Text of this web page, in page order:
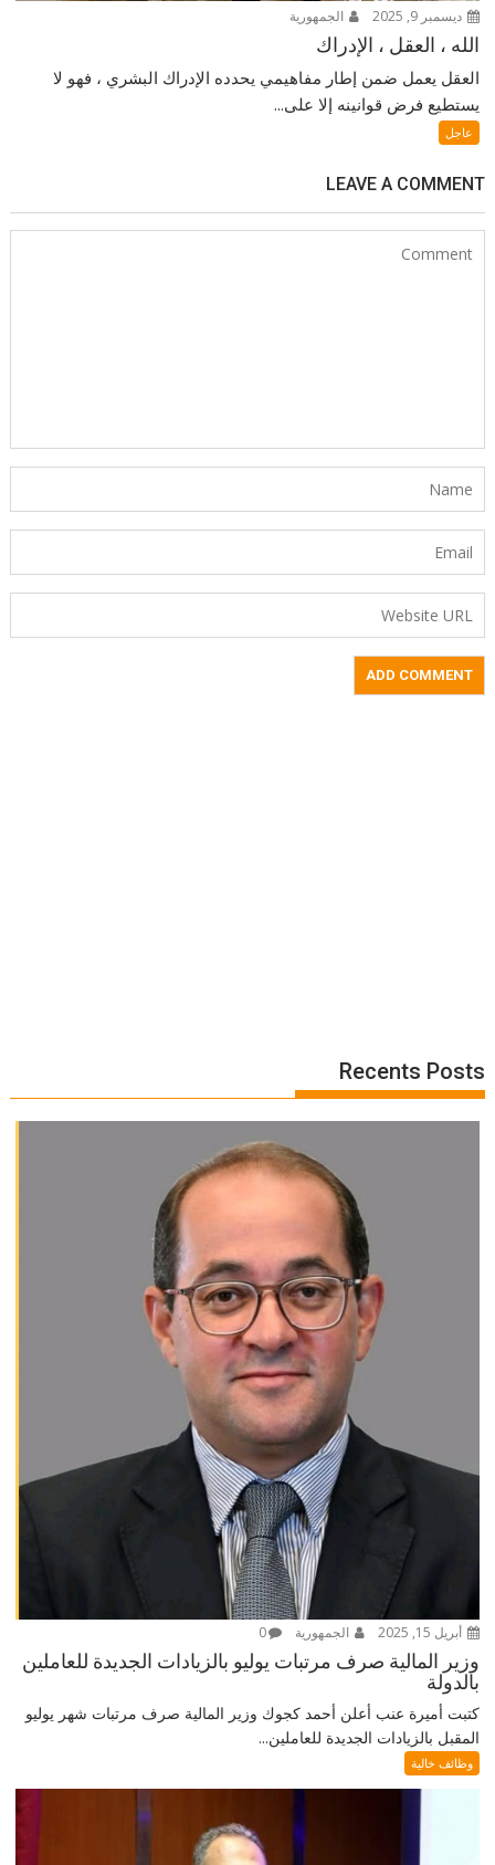
ديسمبر 9, 2025 الجمهورية
الله ، العقل ، الإدراك
العقل يعمل ضمن إطار مفاهيمي يحدده الإدراك البشري ، فهو لا
يستطيع فرض قوانينه إلا على...
عاجل
LEAVE A COMMENT
Recents Posts
أبريل 15, 2025 الجمهورية 0
وزير المالية صرف مرتبات يوليو بالزيادات الجديدة للعاملين
بالدولة
كتبت أميرة عنب أعلن أحمد كجوك وزير المالية صرف مرتبات شهر يوليو
المقبل بالزيادات الجديدة للعاملين...
وظائف خالية